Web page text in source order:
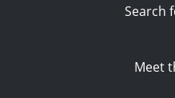
Search
Meet